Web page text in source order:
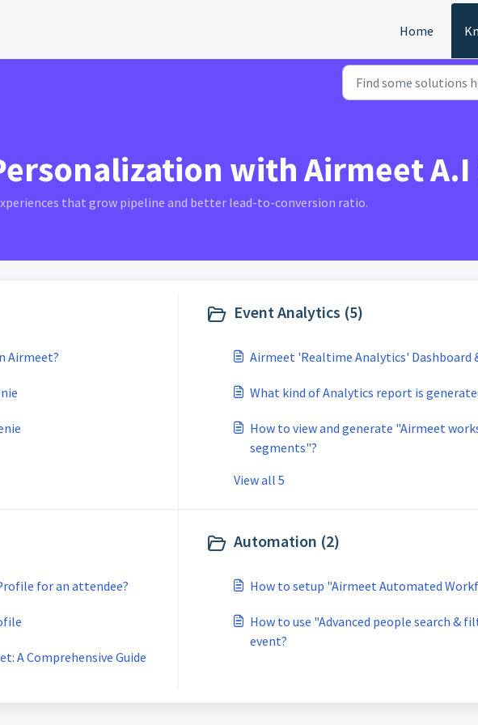
Home
with Airmeet A.I
that grow pipeline and better lead-to-conversion ratio.
Airmeet?
Event Analytics (5)
Airmeet 'Realtime Analytics' Dashboard
What kind of Analytics report is
How to view and generate "Airmeet
segments"?
View all 5
for an attendee?
A Comprehensive Guide
Automation (2)
How to setup "Airmeet Automated
How to use "Advanced people search &
event?